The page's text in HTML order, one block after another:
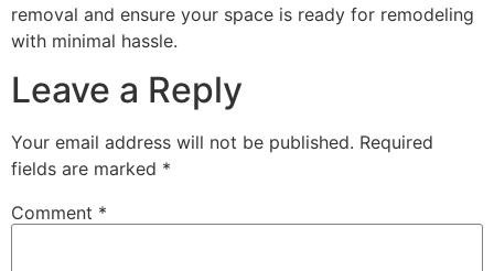
removal and ensure your space is ready for remodeling
with minimal hassle.
Leave a Reply
Your email address will not be published. Required
fields are marked *
Comment *